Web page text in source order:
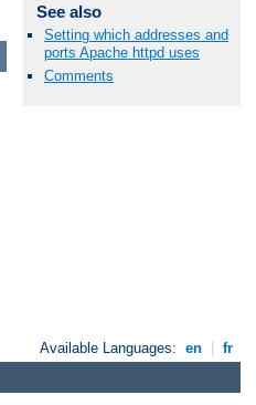
See also
Setting which addresses and
ports Apache httpd uses
Comments
Available Languages: en fr